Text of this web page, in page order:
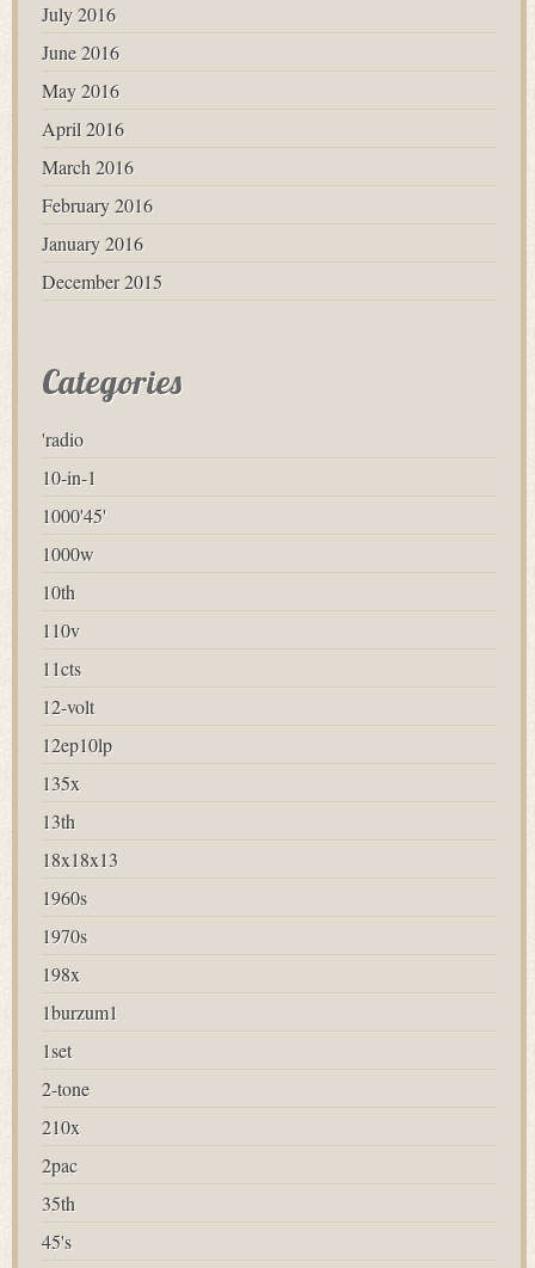
July 2016
June 2016
May 2016
April 2016
March 2016
February 2016
January 2016
December 2015
Categories
'radio
10-in-1
1000'45'
1000w
10th
110v
11cts
12-volt
12ep10lp
135x
13th
18x18x13
1960s
1970s
198x
1burzum1
1set
2-tone
210x
2pac
35th
45's